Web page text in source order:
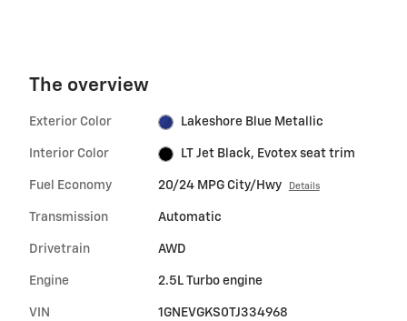
The overview
Exterior Color Lakeshore Blue Metallic
Interior Color LT Jet Black, Evotex seat trim
Fuel Economy 20/24 MPG City/Hwy Details
Transmission Automatic
Drivetrain AWD
Engine 2.5L Turbo engine
VIN 1GNEVGKS0TJ334968